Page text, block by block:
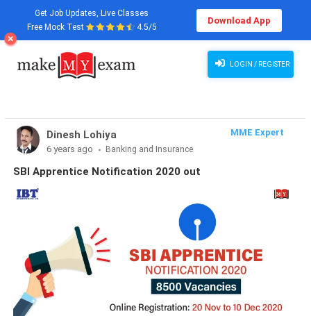
Get Job Updates, Live Classes
Free Mock Test
4.5/5
Download App
LOGIN / REGISTER
Dinesh Lohiya
MME Expert
6 years ago
Banking and Insurance
SBI Apprentice Notification 2020 out